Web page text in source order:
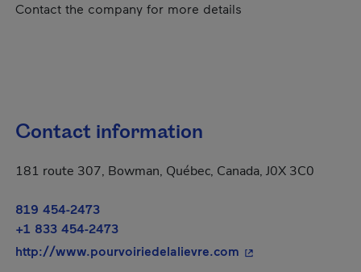
Contact the company for more details
Contact information
181 route 307, Bowman, Québec, Canada, J0X 3C0
819 454-2473
+1 833 454-2473
http://www.pourvoiriedelalievre.com - This hyperlink